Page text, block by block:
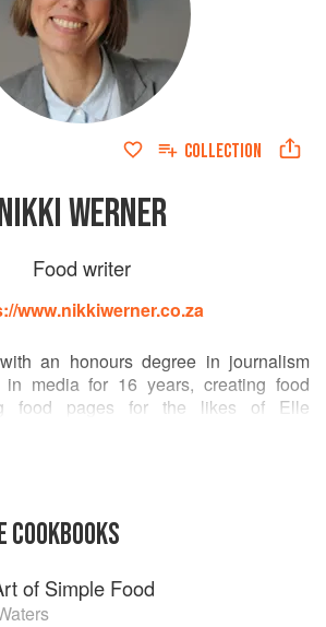
COLLECTION
WERNER
Food writer
www.nikkiwerner.co.za
an honours degree in journalism
media for 16 years, creating food
food pages for the likes of Elle
Claire and working as food editor for
and Getaway magazine. In 2014
won first runner up in the inaugural
Weekly Cookbook Awards.
COOKBOOKS
of Simple Food